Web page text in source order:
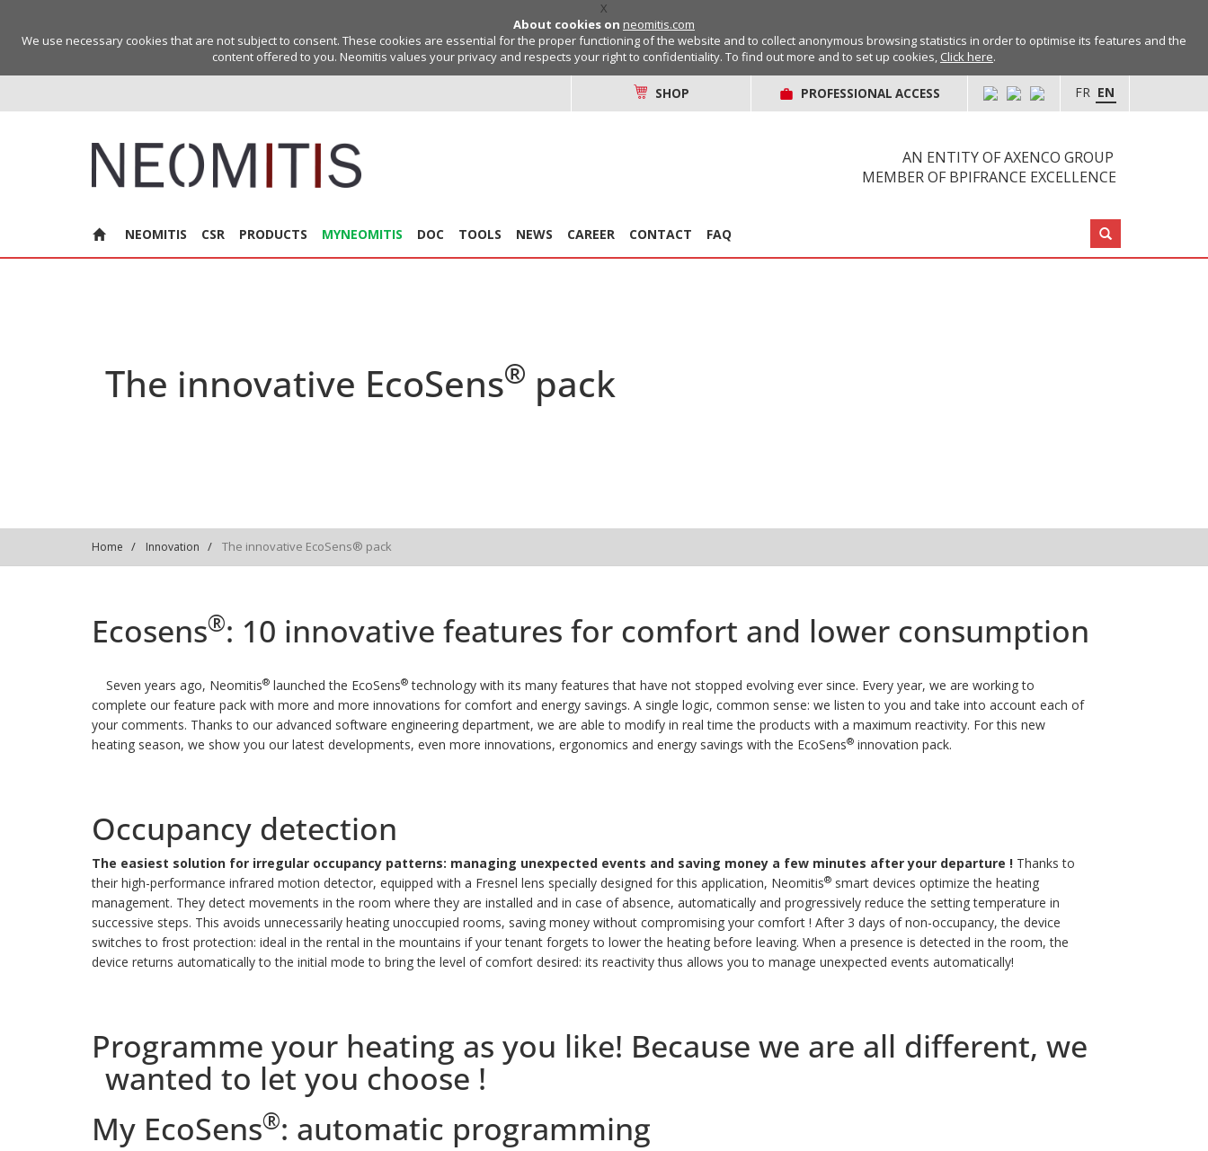
X
About cookies on neomitis.com
We use necessary cookies that are not subject to consent. These cookies are essential for the proper functioning of the website and to collect anonymous browsing statistics in order to optimise its features and the
content offered to you. Neomitis values your privacy and respects your right to confidentiality. To find out more and to set up cookies, Click here.
SHOP PROFESSIONAL ACCESS EN
FR
AN ENTITY OF AXENCO GROUP
MEMBER OF BPIFRANCE EXCELLENCE
NEOMITIS CSR PRODUCTS MYNEOMITIS DOC TOOLS NEWS CAREER CONTACT FAQ
The innovative EcoSens® pack
Home Innovation The innovative EcoSens® pack
Ecosens®: 10 innovative features for comfort and lower consumption
Seven years ago, Neomitis® launched the EcoSens® technology with its many features that have not stopped evolving ever since. Every year, we are working to
complete our feature pack with more and more innovations for comfort and energy savings. A single logic, common sense: we listen to you and take into account each of
your comments. Thanks to our advanced software engineering department, we are able to modify in real time the products with a maximum reactivity. For this new
heating season, we show you our latest developments, even more innovations, ergonomics and energy savings with the EcoSens® innovation pack.
Occupancy detection
The easiest solution for irregular occupancy patterns: managing unexpected events and saving money a few minutes after your departure ! Thanks to
their high-performance infrared motion detector, equipped with a Fresnel lens specially designed for this application, Neomitis® smart devices optimize the heating
management. They detect movements in the room where they are installed and in case of absence, automatically and progressively reduce the setting temperature in
successive steps. This avoids unnecessarily heating unoccupied rooms, saving money without compromising your comfort ! After 3 days of non-occupancy, the device
switches to frost protection: ideal in the rental in the mountains if your tenant forgets to lower the heating before leaving. When a presence is detected in the room, the
device returns automatically to the initial mode to bring the level of comfort desired: its reactivity thus allows you to manage unexpected events automatically!
Programme your heating as you like! Because we are all different, we
wanted to let you choose !
My EcoSens®: automatic programming